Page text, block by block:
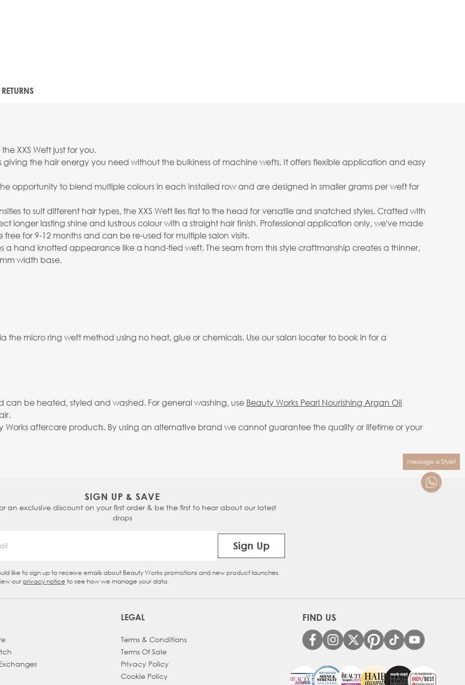
XXS Weft just for you.
the hair energy you need without the bulkiness of machine wefts. It offers flexible application and easy
opportunity to blend multiple colours in each installed row and are designed in smaller grams per weft for
to suit different hair types, the XXS Weft lies flat to the head for versatile and snatched styles. Crafted with
longer lasting shine and lustrous colour with a straight hair finish. Professional application only, we've made
for 9-12 months and can be re-used for multiple salon visits.
a hand knotted appearance like a hand-tied weft. The seam from this style craftmanship creates a thinner,
width base.
the micro ring weft method using no heat, glue or chemicals. Use our salon locater to book in for a
can be heated, styled and washed. For general washing, use Beauty Works Pearl Nourishing Argan Oil
Works aftercare products. By using an alternative brand we cannot guarantee the quality or lifetime or your
Message a Stylist
SIGN UP & SAVE
an exclusive discount on your first order & be the first to hear about our latest
drops
Sign Up
like to sign up to receive emails about Beauty Works promotions and new product launches.
our privacy notice to see how we manage your data.
LEGAL
Terms & Conditions
Terms Of Sale
Privacy Policy
Cookie Policy
FIND US